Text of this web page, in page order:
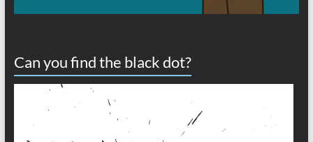
Can you find the black dot?